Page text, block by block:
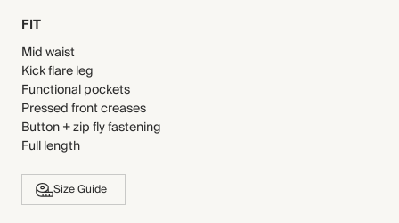
FIT
Mid waist
Kick flare leg
Functional pockets
Pressed front creases
Button + zip fly fastening
Full length
Size Guide